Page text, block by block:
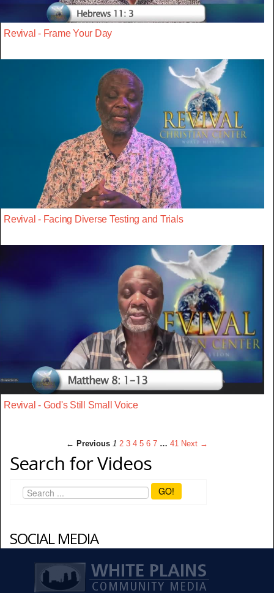
Revival - Frame Your Day
Revival - Facing Diverse Testing and Trials
Revival - God's Still Small Voice
← Previous 1 2 3 4 5 6 7 … 41 Next →
Search for Videos
GO!
SOCIAL MEDIA